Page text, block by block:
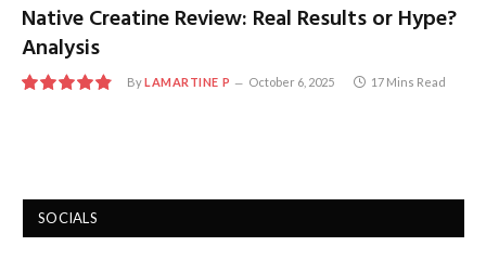
Native Creatine Review: Real Results or Hype?
Analysis
ByLAMARTINE P October 6, 2025 17 Mins Read
SOCIALS